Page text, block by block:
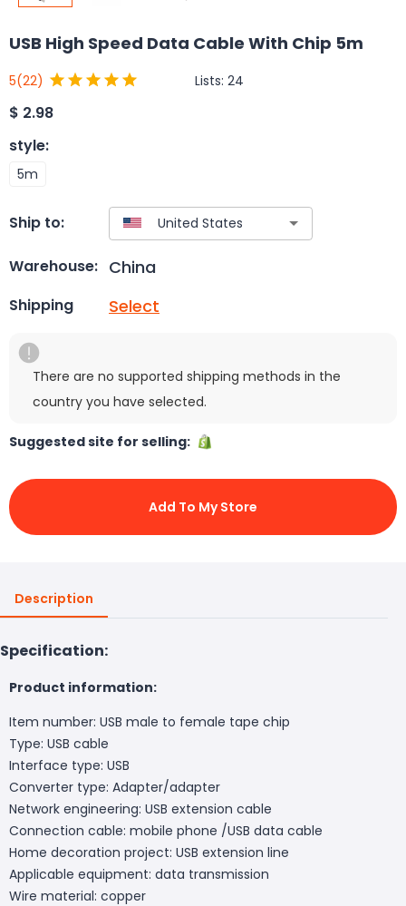
USB High Speed Data Cable With Chip 5m
5(22) Lists: 24
$ 2.98
style:
5m
Ship to:
Warehouse: China
Shipping Select
There are no supported shipping methods in the
country you have selected.
Suggested site for selling:
Add To My Store
Description
Specification:
Product information:
Item number: USB male to female tape chip
Type: USB cable
Interface type: USB
Converter type: Adapter/adapter
Network engineering: USB extension cable
Connection cable: mobile phone /USB data cable
Home decoration project: USB extension line
Applicable equipment: data transmission
Wire material: copper